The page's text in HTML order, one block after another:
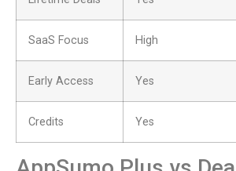
SaaS Focus High
Early Access Yes
Credits Yes